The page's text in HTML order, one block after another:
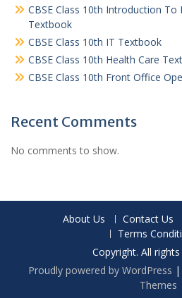
CBSE Class 10th Introduction To
Textbook
CBSE Class 10th IT Textbook
CBSE Class 10th Health Care
CBSE Class 10th Front Office
Recent Comments
No comments to show.
About Us Contact Us
Terms
Copyright. All
Proudly powered by WordPress |
Themes